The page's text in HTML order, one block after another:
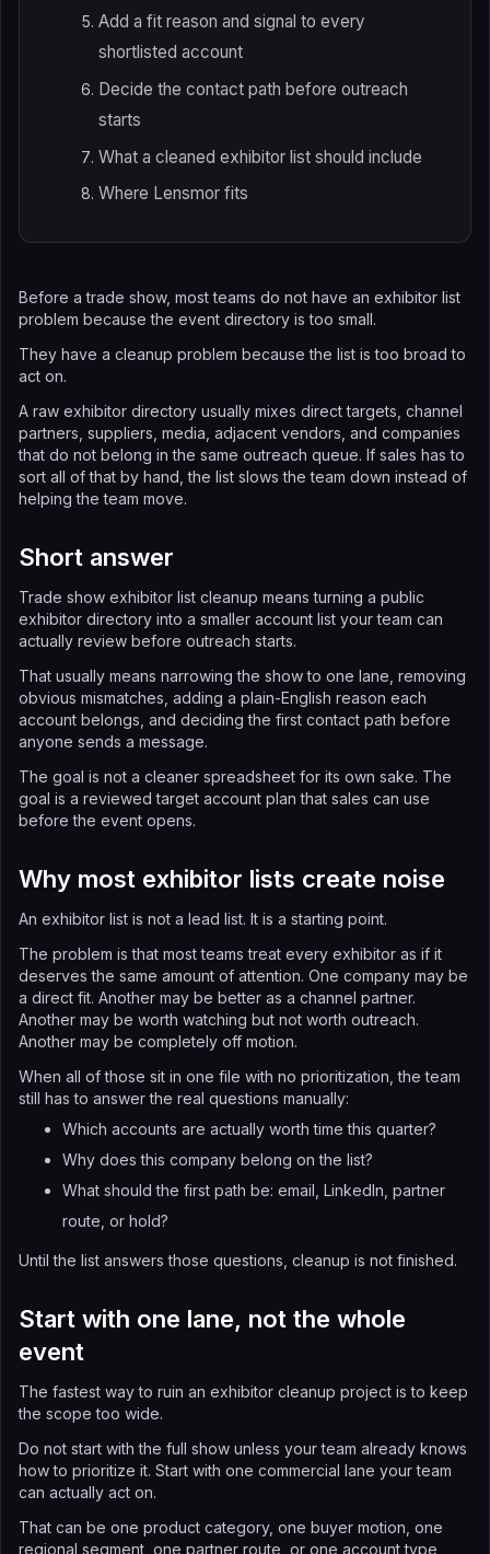
Add a fit reason and signal to every
shortlisted account
Decide the contact path before outreach
starts
What a cleaned exhibitor list should include
Where Lensmor fits
Before a trade show, most teams do not have an exhibitor list
problem because the event directory is too small.
They have a cleanup problem because the list is too broad to
act on.
A raw exhibitor directory usually mixes direct targets, channel
partners, suppliers, media, adjacent vendors, and companies
that do not belong in the same outreach queue. If sales has to
sort all of that by hand, the list slows the team down instead of
helping the team move.
Short answer
Trade show exhibitor list cleanup means turning a public
exhibitor directory into a smaller account list your team can
actually review before outreach starts.
That usually means narrowing the show to one lane, removing
obvious mismatches, adding a plain-English reason each
account belongs, and deciding the first contact path before
anyone sends a message.
The goal is not a cleaner spreadsheet for its own sake. The
goal is a reviewed target account plan that sales can use
before the event opens.
Why most exhibitor lists create noise
An exhibitor list is not a lead list. It is a starting point.
The problem is that most teams treat every exhibitor as if it
deserves the same amount of attention. One company may be
a direct fit. Another may be better as a channel partner.
Another may be worth watching but not worth outreach.
Another may be completely off motion.
When all of those sit in one file with no prioritization, the team
still has to answer the real questions manually:
Which accounts are actually worth time this quarter?
Why does this company belong on the list?
What should the first path be: email, LinkedIn, partner
route, or hold?
Until the list answers those questions, cleanup is not finished.
Start with one lane, not the whole
event
The fastest way to ruin an exhibitor cleanup project is to keep
the scope too wide.
Do not start with the full show unless your team already knows
how to prioritize it. Start with one commercial lane your team
can actually act on.
That can be one product category, one buyer motion, one
regional segment, one partner route, or one account type